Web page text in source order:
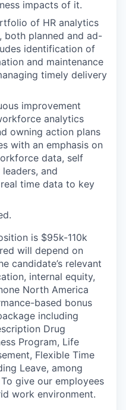
impacts of it.
of HR analytics
planned and ad-
identification of
and maintenance
timely delivery
improvement
analytics
owning action plans
with an emphasis on
data, self
and
time data to key
is $95k-110k
will depend on
candidate’s relevant
internal equity,
North America
based bonus
including
Drug
Program, Life
Flexible Time
Leave, among
give our employees
work environment.